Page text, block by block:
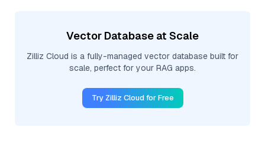
Vector Database at Scale
Zilliz Cloud is a fully-managed vector database built for
scale, perfect for your RAG apps.
Try Zilliz Cloud for Free